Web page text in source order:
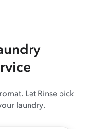
Let Rinse pick
laundry.